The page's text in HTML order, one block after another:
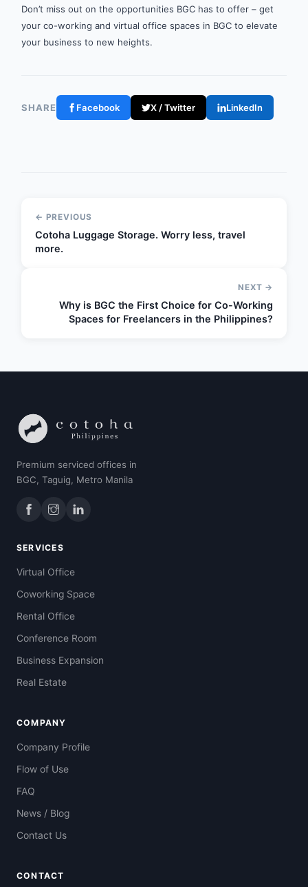
Don’t miss out on the opportunities BGC has to offer – get
your co-working and virtual office spaces in BGC to elevate
your business to new heights.
SHARE Facebook X / Twitter LinkedIn
← PREVIOUS
Cotoha Luggage Storage. Worry less, travel
more.
NEXT →
Why is BGC the First Choice for Co-Working
Spaces for Freelancers in the Philippines?
Premium serviced offices in
BGC, Taguig, Metro Manila
SERVICES
Virtual Office
Coworking Space
Rental Office
Conference Room
Business Expansion
Real Estate
COMPANY
Company Profile
Flow of Use
FAQ
News / Blog
Contact Us
CONTACT